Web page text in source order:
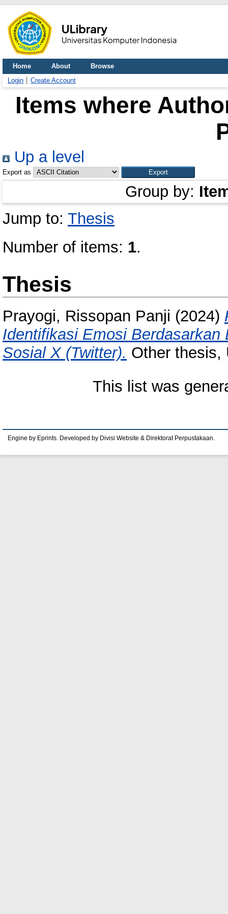
Home About
Browse
Login
Create Account
Items where
Up a level
Export as
Group by:
Jump to: Thesis
Number of items: 1.
Thesis
Prayogi, Rissopan Panji (2024)
Identifikasi Emosi Berdasarkan
Sosial X (Twitter). Other thesis,
This list was
Engine by Eprints. Developed by Divisi Website & Direktorat Perpustakaan.